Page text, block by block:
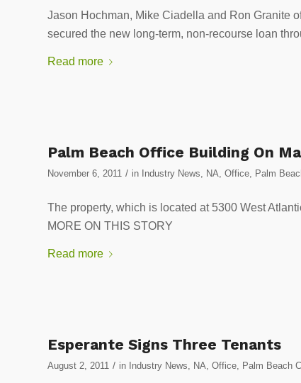
Jason Hochman, Mike Ciadella and Ron Granite
secured the new long-term, non-recourse loan
Read more
Palm Beach Office Building On
November 6, 2011 / in Industry News NA Office Palm
The property, which is located at 5300 West
MORE ON THIS STORY
Read more
Esperante Signs Three Tenants
August 2, 2011 / in Industry News NA Office Palm Beach